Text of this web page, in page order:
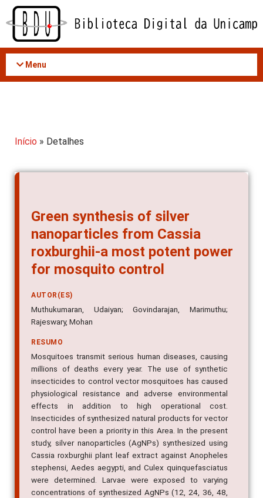
Acessar
conteúdo
Menu
Início » Detalhes
Green synthesis of silver
nanoparticles from Cassia
roxburghii-a most potent power
for mosquito control
AUTOR(ES)
Muthukumaran, Udaiyan; Govindarajan, Marimuthu;
Rajeswary, Mohan
RESUMO
Mosquitoes transmit serious human diseases, causing
millions of deaths every year. The use of synthetic
insecticides to control vector mosquitoes has caused
physiological resistance and adverse environmental
effects in addition to high operational cost.
Insecticides of synthesized natural products for vector
control have been a priority in this Area. In the present
study, silver nanoparticles (AgNPs) synthesized using
Cassia roxburghii plant leaf extract against Anopheles
stephensi, Aedes aegypti, and Culex quinquefasciatus
were determined. Larvae were exposed to varying
concentrations of synthesized AgNPs (12, 24, 36, 48,